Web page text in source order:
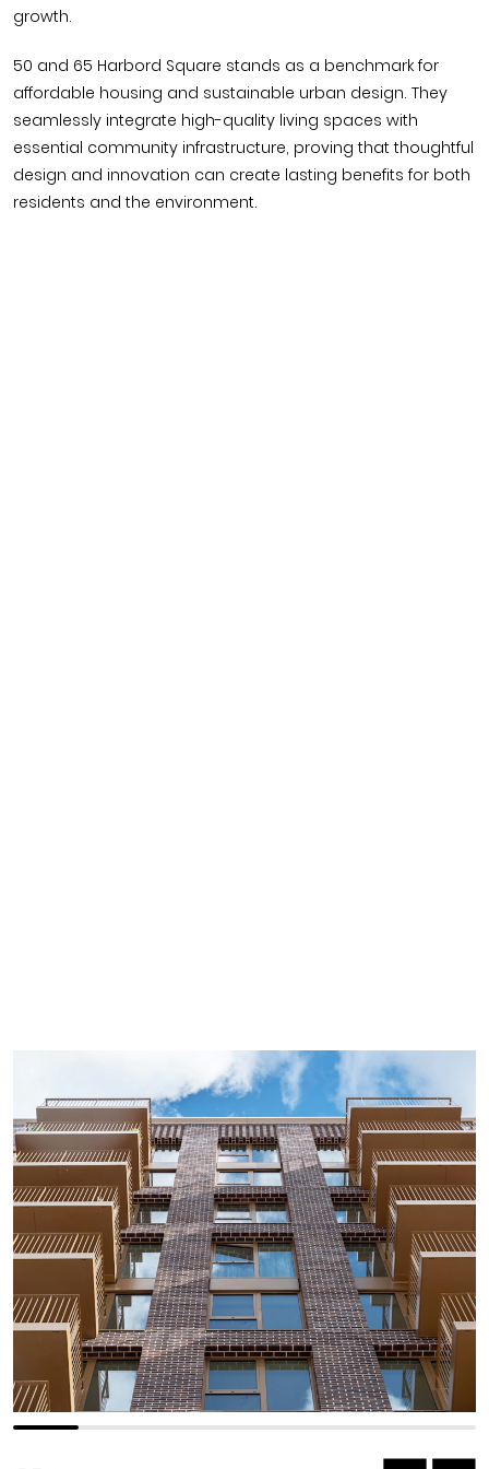
growth.
50 and 65 Harbord Square stands as a benchmark for
affordable housing and sustainable urban design. They
seamlessly integrate high-quality living spaces with
essential community infrastructure, proving that thoughtful
design and innovation can create lasting benefits for both
residents and the environment.
Previous slide Next slide